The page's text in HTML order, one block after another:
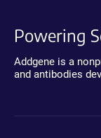
Powering
Addgene is a
and antibodies